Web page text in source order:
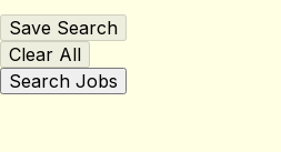
Save Search
Clear All
Search Jobs